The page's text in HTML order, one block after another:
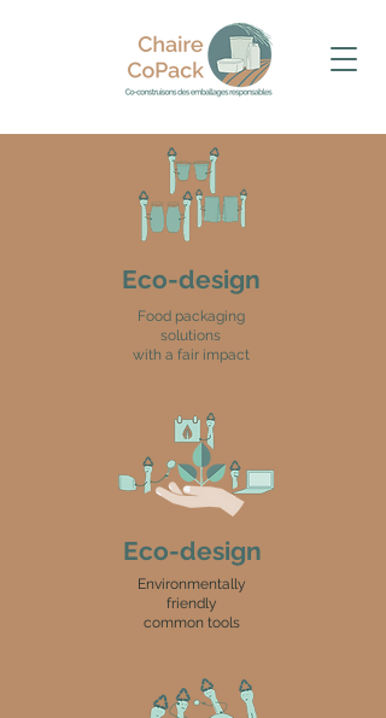
Eco-design
Food packaging
solutions
with a fair impact
Eco-design
Environmentally
friendly
common tools